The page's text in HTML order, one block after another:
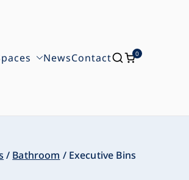
NewsContact 0
Bathroom Executive Bins